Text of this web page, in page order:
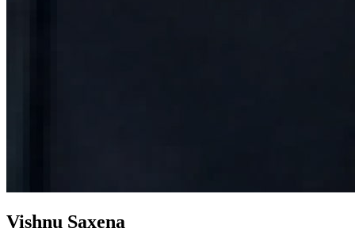
Vishnu Saxena